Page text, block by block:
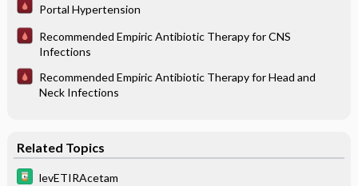
Portal Hypertension
Recommended Empiric Antibiotic Therapy for CNS
Infections
Recommended Empiric Antibiotic Therapy for Head and
Neck Infections
Related Topics
levETIRAcetam